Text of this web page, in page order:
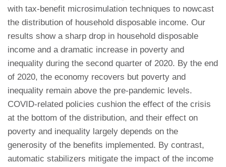
with tax-benefit microsimulation techniques to nowcast
the distribution of household disposable income. Our
results show a sharp drop in household disposable
income and a dramatic increase in poverty and
inequality during the second quarter of 2020. By the end
of 2020, the economy recovers but poverty and
inequality remain above the pre-pandemic levels.
COVID-related policies cushion the effect of the crisis
at the bottom of the distribution, and their effect on
poverty and inequality largely depends on the
generosity of the benefits implemented. By contrast,
automatic stabilizers mitigate the impact of the income